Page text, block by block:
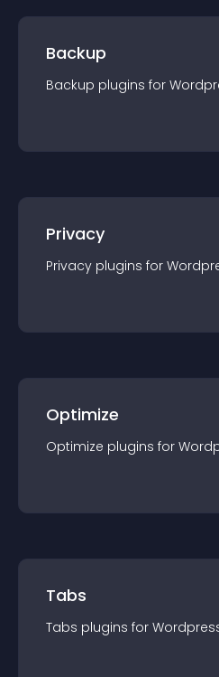
Backup
Backup plugins for
Privacy
Privacy plugins for
Optimize
Optimize plugins for
Tabs
Tabs plugins for